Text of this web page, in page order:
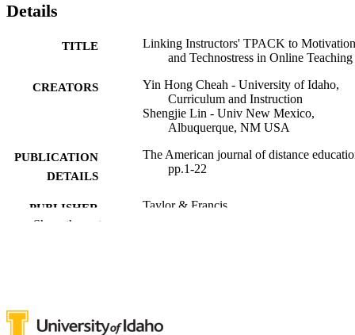
Details
TITLE
Linking Instructors' TPACK to Motivation
and Technostress in Online Teaching
CREATORS
Yin Hong Cheah - University of Idaho,
Curriculum and Instruction
Shengjie Lin - Univ New Mexico,
Albuquerque, NM USA
PUBLICATION
DETAILS
The American journal of distance
pp.1-22
PUBLISHER Taylor & Francis
COPYRIGHT Rights managed by Taylor & Francis
Show the rest